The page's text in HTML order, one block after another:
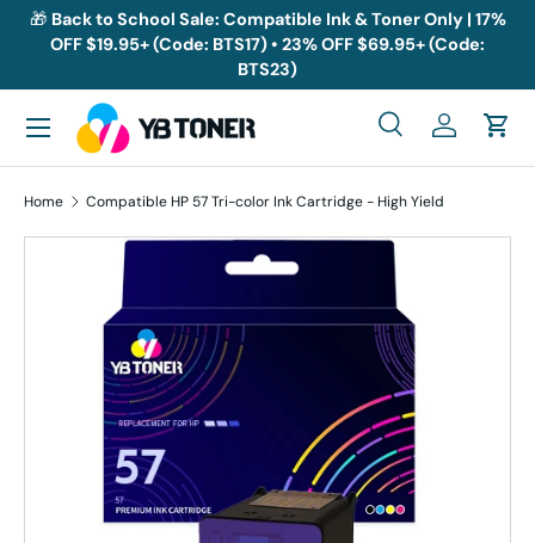
Skip to content
🎁 Back to School Sale: Compatible Ink & Toner Only | 17%
OFF $19.95+ (Code: BTS17) • 23% OFF $69.95+ (Code:
BTS23)
Search
SearchLog inCart
Menu
Home Compatible HP 57 Tri-color Ink Cartridge - High Yield
Skip to product information